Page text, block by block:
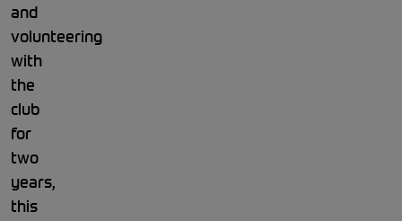
and
volunteering
with
the
club
for
two
years,
this